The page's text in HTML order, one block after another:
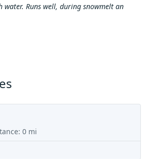
Runs well, during snowmelt an
0 mi